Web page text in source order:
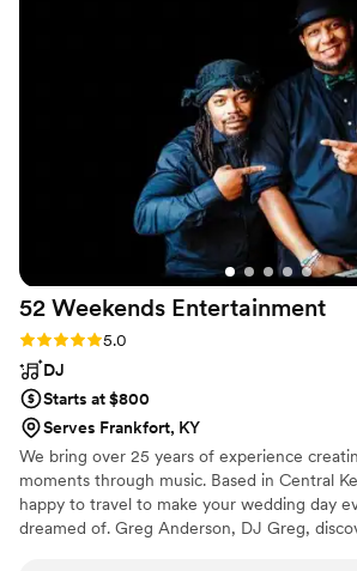
on the dance floor! I really recommend
anyone who's looking for the perfect DJ
52 Weekends Entertainment
Rating: 5.0 (1 review)
5.0
DJ
Starts at $800
Serves Frankfort, KY
We bring over 25 years of experience
moments through music. Based in Central
happy to travel to make your wedding day
dreamed of. Greg Anderson, DJ Greg,